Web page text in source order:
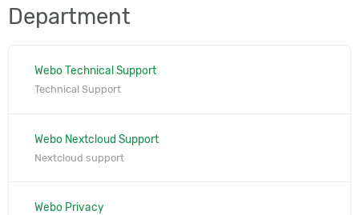
Department
Webo Technical Support
Technical Support
Webo Nextcloud Support
Nextcloud support
Webo Privacy